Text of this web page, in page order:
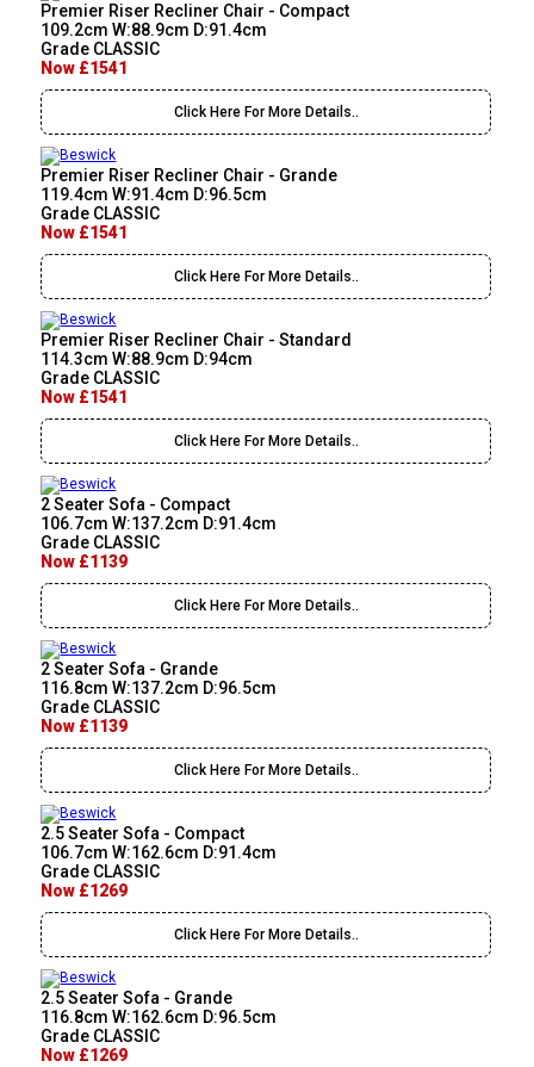
Premier Riser Recliner Chair - Compact
109.2cm W:88.9cm D:91.4cm
Grade CLASSIC
Now £1541
Click Here For More Details..
Premier Riser Recliner Chair - Grande
119.4cm W:91.4cm D:96.5cm
Grade CLASSIC
Now £1541
Click Here For More Details..
Premier Riser Recliner Chair - Standard
114.3cm W:88.9cm D:94cm
Grade CLASSIC
Now £1541
Click Here For More Details..
2 Seater Sofa - Compact
106.7cm W:137.2cm D:91.4cm
Grade CLASSIC
Now £1139
Click Here For More Details..
2 Seater Sofa - Grande
116.8cm W:137.2cm D:96.5cm
Grade CLASSIC
Now £1139
Click Here For More Details..
2.5 Seater Sofa - Compact
106.7cm W:162.6cm D:91.4cm
Grade CLASSIC
Now £1269
Click Here For More Details..
2.5 Seater Sofa - Grande
116.8cm W:162.6cm D:96.5cm
Grade CLASSIC
Now £1269